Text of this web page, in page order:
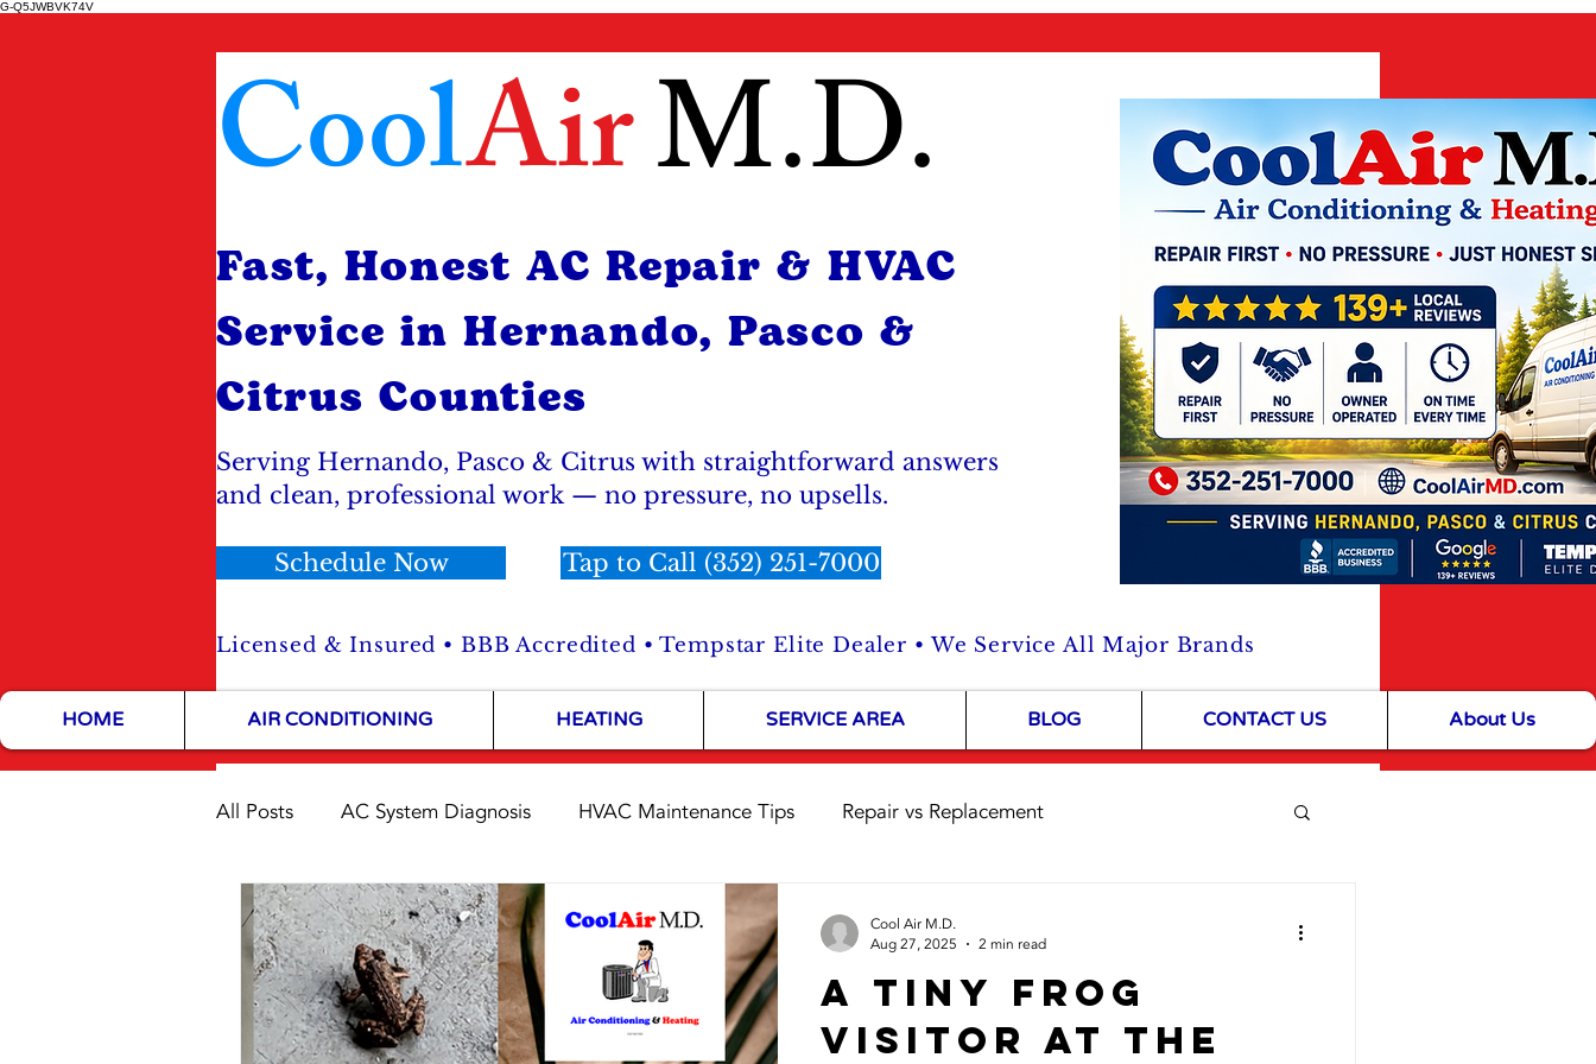
G-Q5JWBVK74V
AirM.D.
Fast, Honest AC Repair & HVAC
Service in Hernando, Pasco &
Citrus Counties
Cool
Serving Hernando, Pasco & Citrus with straightforward answers
and clean, professional work — no pressure, no upsells.
Schedule Now Tap to Call (352) 251-7000
Licensed & Insured • BBB Accredited • Tempstar Elite Dealer • We Service All Major Brands
HOME AIR CONDITIONING HEATING SERVICE AREA BLOG CONTACT US About Us
All Posts AC System Diagnosis HVAC Maintenance Tips Repair vs Replacement
HVAC Maintenance Tips Customer Stories HVAC Repairs in the Field
HVAC Installation Tips
A Tiny Frog
Visitor at the
Cool Air M.D.
Aug 27, 2025
2 min read